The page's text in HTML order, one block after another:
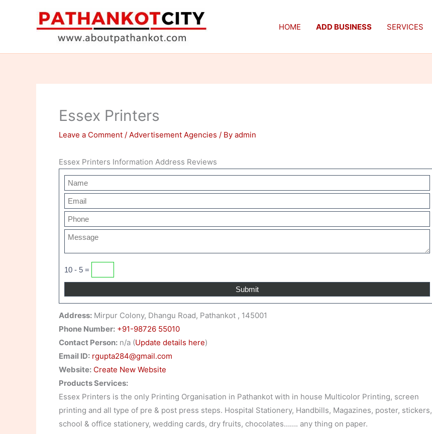
HOME ADD BUSINESS SERVICES
Essex Printers
Leave a Comment / Advertisement Agencies / By admin
Essex Printers Information Address Reviews
10 - 5 =
Address: Mirpur Colony, Dhangu Road, Pathankot , 145001
Phone Number: +91-98726 55010
Contact Person: n/a (Update details here)
Email ID: rgupta284@gmail.com
Website: Create New Website
Products Services:
Essex Printers is the only Printing Organisation in Pathankot with in house Multicolor Printing, screen
printing and all type of pre & post press steps. Hospital Stationery, Handbills, Magazines, poster, stickers,
school & office stationery, wedding cards, dry fruits, chocolates……. any thing on paper.